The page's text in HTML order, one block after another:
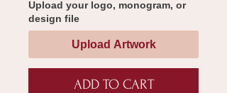
Upload your logo, monogram, or
design file
Upload Artwork
ADD TO CART